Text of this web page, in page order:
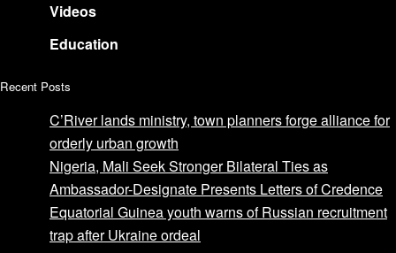
Videos
Education
Recent Posts
C’River lands ministry, town planners forge alliance for
orderly urban growth
Nigeria, Mali Seek Stronger Bilateral Ties as
Ambassador-Designate Presents Letters of Credence
Equatorial Guinea youth warns of Russian recruitment
trap after Ukraine ordeal